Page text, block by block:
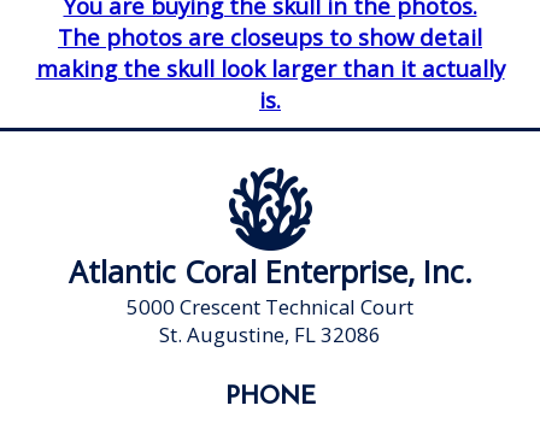
The photos are closeups to show detail
making the skull look larger than it actually
is.
Atlantic Coral Enterprise, Inc.
5000 Crescent Technical Court
St. Augustine, FL 32086
PHONE